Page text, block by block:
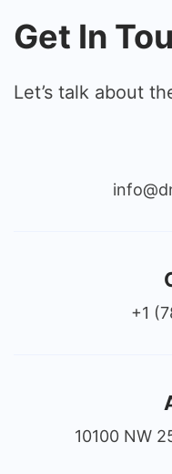
Get In
Let’s talk about
+1
10100 NW